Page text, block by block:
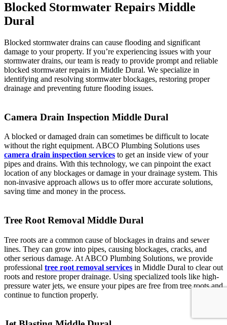
Blocked Stormwater Repairs Middle
Dural
Blocked stormwater drains can cause flooding and significant
damage to your property. If you’re experiencing issues with your
stormwater drains, our team is ready to provide prompt and reliable
blocked stormwater repairs in Middle Dural. We specialize in
identifying and resolving stormwater blockages, restoring proper
drainage and preventing future flooding issues.
Camera Drain Inspection Middle Dural
A blocked or damaged drain can sometimes be difficult to locate
without the right equipment. ABCO Plumbing Solutions uses
camera drain inspection services to get an inside view of your
pipes and drains. With this technology, we can pinpoint the exact
location of any blockages or damage in your drainage system. This
non-invasive approach allows us to offer more accurate solutions,
saving time and money in the process.
Tree Root Removal Middle Dural
Tree roots are a common cause of blockages in drains and sewer
lines. They can grow into pipes, causing blockages, cracks, and
other serious damage. At ABCO Plumbing Solutions, we provide
professional tree root removal services in Middle Dural to clear out
roots and restore proper drainage. Using specialized tools like high-
pressure water jets, we ensure your pipes are free from tree roots and
continue to function properly.